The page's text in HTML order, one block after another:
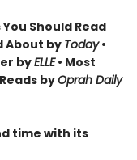
Should Read
About by Today•
byELLE• Most
byOprah Daily
time with its